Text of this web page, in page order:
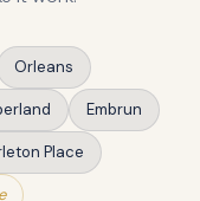
Orleans
Embrun
Place